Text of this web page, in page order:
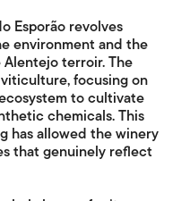
Esporão revolves
environment and the
terroir. The
focusing on
to cultivate
chemicals. This
has allowed the winery
that genuinely reflect